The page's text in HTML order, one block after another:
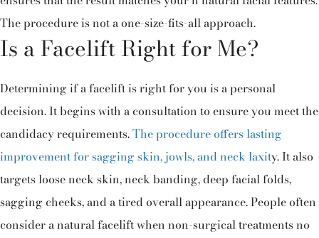
The procedure is not a one-size-fits-all approach.
Is a Facelift Right for Me?
Determining if a facelift is right for you is a personal
decision. It begins with a consultation to ensure you meet the
candidacy requirements.The procedure offers lasting
improvement for sagging skin, jowls, and neck laxity. It also
targets loose neck skin, neck banding, deep facial folds,
sagging cheeks, and a tired overall appearance. People often
consider a natural facelift when non-surgical treatments no